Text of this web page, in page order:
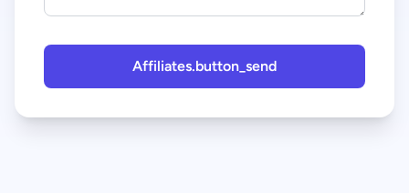
Affiliates.button_send